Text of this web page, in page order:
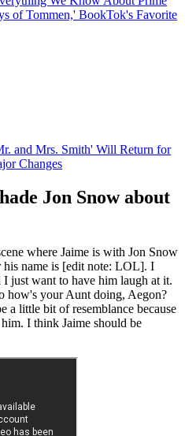
of Tommen,' BookTok's Favorite
and Mrs. Smith' Will Return for
Changes
Jon Snow about
where Jaime is with Jon Snow
his name is [edit note: LOL]. I
just want to have him laugh at it.
how's your Aunt doing, Aegon?
a little bit of resemblance because
I think Jaime should be